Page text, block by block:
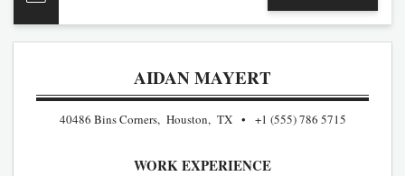
AIDAN MAYERT
40486 Bins Corners, Houston, TX +1 (555) 786 5715
WORK EXPERIENCE